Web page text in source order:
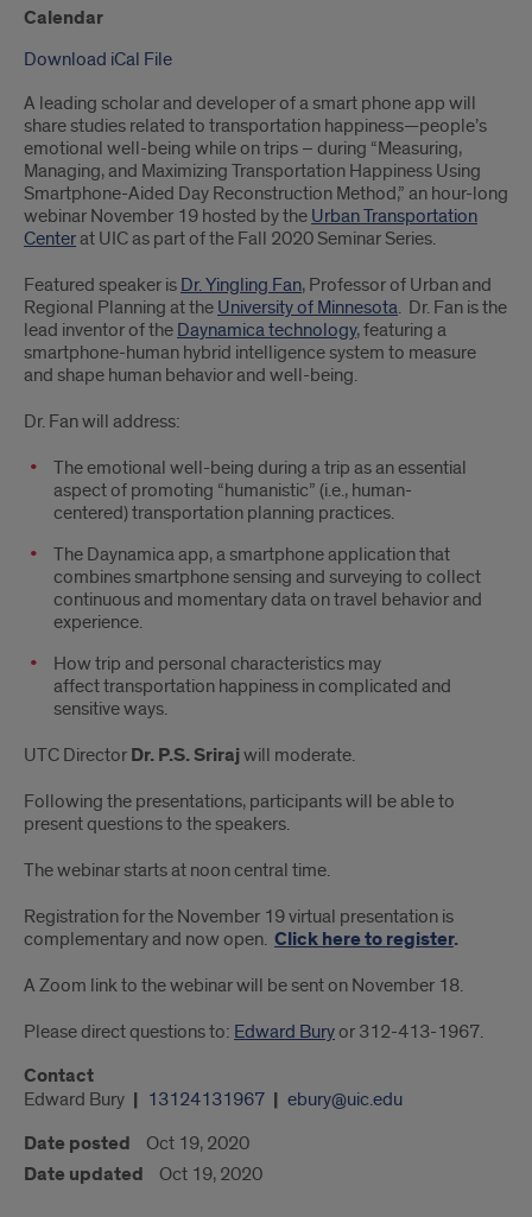
Calendar
Download iCal File
A leading scholar and developer of a smart phone app will
share studies related to transportation happiness—people’s
emotional well-being while on trips – during “Measuring,
Managing, and Maximizing Transportation Happiness Using
Smartphone-Aided Day Reconstruction Method,” an hour-long
webinar November 19 hosted by the Urban Transportation
Centerat UIC as part of the Fall 2020 Seminar Series.
Featured speaker is Dr. Yingling Fan, Professor of Urban and
Regional Planning at the University of Minnesota. Dr. Fan is the
lead inventor of the Daynamica technology, featuring a
smartphone-human hybrid intelligence system to measure
and shape human behavior and well-being.
Dr. Fan will address:
The emotional well-being during a trip as an essential
aspect of promoting “humanistic” (i.e., human-
centered) transportation planning practices.
The Daynamica app, a smartphone application that
combines smartphone sensing and surveying to collect
continuous and momentary data on travel behavior and
experience.
How trip and personal characteristics may
affect transportation happiness in complicated and
sensitive ways.
UTC Director Dr. P.S. Srirajwill moderate.
Following the presentations, participants will be able to
present questions to the speakers.
The webinar starts at noon central time.
Registration for the November 19 virtual presentation is
complementary and now open. Click here to register.
A Zoom link to the webinar will be sent on November 18.
Please direct questions to: Edward Buryor 312-413-1967.
Contact
Edward Bury 13124131967 ebury@uic.edu
Date posted Oct 19, 2020
Date updated Oct 19, 2020